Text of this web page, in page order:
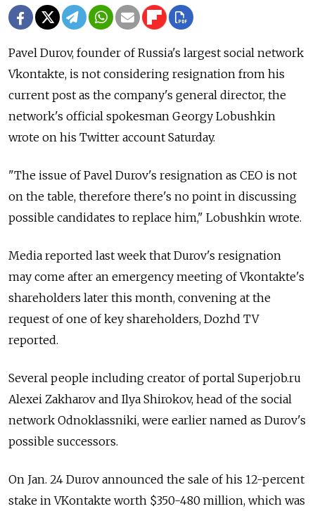
Pavel Durov, founder of Russia's largest social network
Vkontakte, is not considering resignation from his
current post as the company's general director, the
network's official spokesman Georgy Lobushkin
wrote on his Twitter account Saturday.
"The issue of Pavel Durov's resignation as CEO is not
on the table, therefore there's no point in discussing
possible candidates to replace him," Lobushkin wrote.
Media reported last week that Durov's resignation
may come after an emergency meeting of Vkontakte's
shareholders later this month, convening at the
request of one of key shareholders, Dozhd TV
reported.
Several people including creator of portal Superjob.ru
Alexei Zakharov and Ilya Shirokov, head of the social
network Odnoklassniki, were earlier named as Durov's
possible successors.
On Jan. 24 Durov announced the sale of his 12-percent
stake in VKontakte worth $350-480 million, which was